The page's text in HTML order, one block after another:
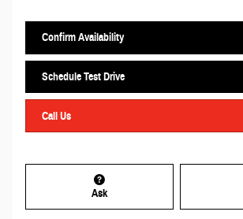
Confirm Availability
Schedule Test Drive
Call Us
Ask